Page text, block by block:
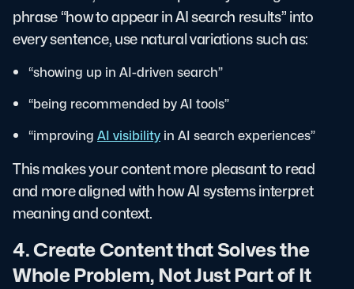
phrase “how to appear in AI search results” into
every sentence, use natural variations such as:
“showing up in AI-driven search”
“being recommended by AI tools”
“improving AI visibility in AI search experiences”
This makes your content more pleasant to read
and more aligned with how AI systems interpret
meaning and context.
4. Create Content that Solves the
Whole Problem, Not Just Part of It